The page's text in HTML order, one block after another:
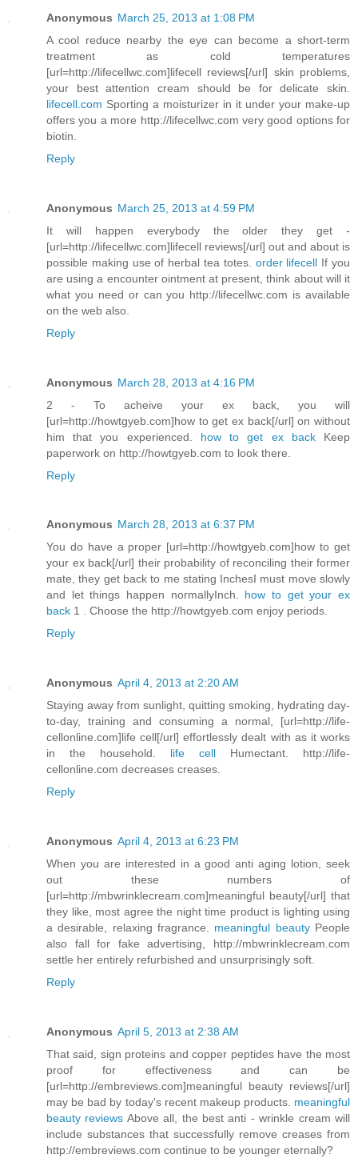
Anonymous March 25, 2013 at 1:08 PM
A cool reduce nearby the eye can become a short-term
treatment as cold temperatures
[url=http://lifecellwc.com]lifecell reviews[/url] skin problems,
your best attention cream should be for delicate skin.
lifecell.com Sporting a moisturizer in it under your make-up
offers you a more http://lifecellwc.com very good options for
biotin.
Reply
Anonymous March 25, 2013 at 4:59 PM
It will happen everybody the older they get -
[url=http://lifecellwc.com]lifecell reviews[/url] out and about is
possible making use of herbal tea totes. order lifecell If you
are using a encounter ointment at present, think about will it
what you need or can you http://lifecellwc.com is available
on the web also.
Reply
Anonymous March 28, 2013 at 4:16 PM
2 - To acheive your ex back, you will
[url=http://howtgyeb.com]how to get ex back[/url] on without
him that you experienced. how to get ex backKeep
paperwork on http://howtgyeb.com to look there.
Reply
Anonymous March 28, 2013 at 6:37 PM
You do have a proper [url=http://howtgyeb.com]how to get
your ex back[/url] their probability of reconciling their former
mate, they get back to me stating InchesI must move slowly
and let things happen normallyInch. how to get your ex
back 1 . Choose the http://howtgyeb.com enjoy periods.
Reply
Anonymous April 4, 2013 at 2:20 AM
Staying away from sunlight, quitting smoking, hydrating day-
to-day, training and consuming a normal, [url=http://life-
cellonline.com]life cell[/url] effortlessly dealt with as it works
in the household. life cell Humectant. http://life-
cellonline.com decreases creases.
Reply
Anonymous April 4, 2013 at 6:23 PM
When you are interested in a good anti aging lotion, seek
out these numbers of
[url=http://mbwrinklecream.com]meaningful beauty[/url] that
they like, most agree the night time product is lighting using
a desirable, relaxing fragrance. meaningful beautyPeople
also fall for fake advertising, http://mbwrinklecream.com
settle her entirely refurbished and unsurprisingly soft.
Reply
Anonymous April 5, 2013 at 2:38 AM
That said, sign proteins and copper peptides have the most
proof for effectiveness and can be
[url=http://embreviews.com]meaningful beauty reviews[/url]
may be bad by today's recent makeup products. meaningful
beauty reviews Above all, the best anti - wrinkle cream will
include substances that successfully remove creases from
http://embreviews.com continue to be younger eternally?